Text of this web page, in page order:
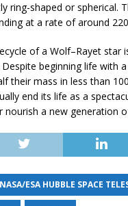
ring-shaped or
at a rate of around
of a Wolf–Rayet
beginning life with
their mass in less than
end its life as a
nourish a new generation
NASA/ESA HUBBLE SPACE